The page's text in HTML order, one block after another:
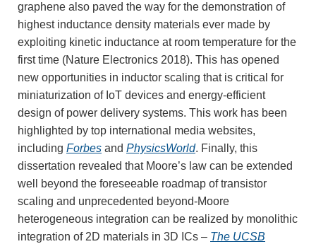
graphene also paved the way for the demonstration of
highest inductance density materials ever made by
exploiting kinetic inductance at room temperature for the
first time (Nature Electronics 2018). This has opened
new opportunities in inductor scaling that is critical for
miniaturization of IoT devices and energy-efficient
design of power delivery systems. This work has been
highlighted by top international media websites,
including Forbes and PhysicsWorld. Finally, this
dissertation revealed that Moore’s law can be extended
well beyond the foreseeable roadmap of transistor
scaling and unprecedented beyond-Moore
heterogeneous integration can be realized by monolithic
integration of 2D materials in 3D ICs – The UCSB